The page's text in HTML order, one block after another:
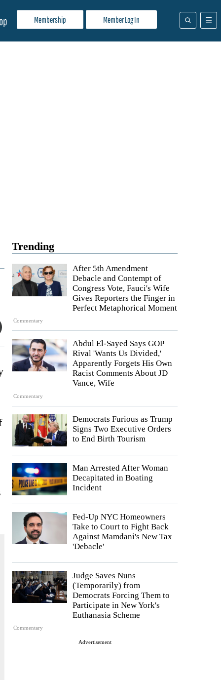
Membership Member Log In
Trending
Commentary
After 5th Amendment
Debacle and Contempt of
Congress Vote, Fauci's Wife
Gives Reporters the Finger in
Perfect Metaphorical Moment
Commentary
Abdul El-Sayed Says GOP
Rival 'Wants Us Divided,'
Apparently Forgets His Own
Racist Comments About JD
Vance, Wife
Democrats Furious as Trump
Signs Two Executive Orders
to End Birth Tourism
Man Arrested After Woman
Decapitated in Boating
Incident
Fed-Up NYC Homeowners
Take to Court to Fight Back
Against Mamdani's New Tax
'Debacle'
Commentary
Judge Saves Nuns
(Temporarily) from
Democrats Forcing Them to
Participate in New York's
Euthanasia Scheme
Advertisement